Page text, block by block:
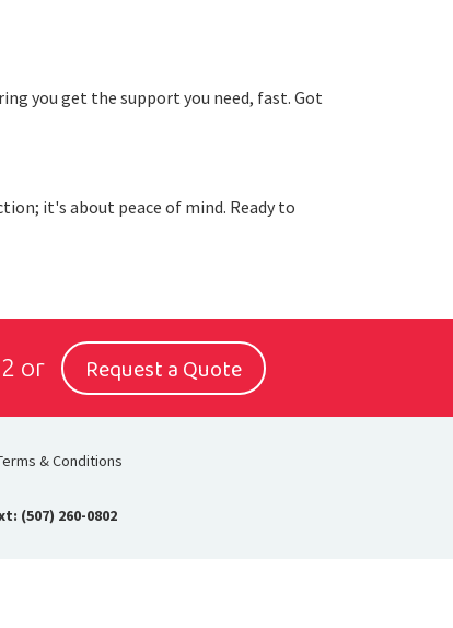
you get the support you need, fast. Got
it's about peace of mind. Ready to
or Request a Quote
& Conditions
(507) 260-0802